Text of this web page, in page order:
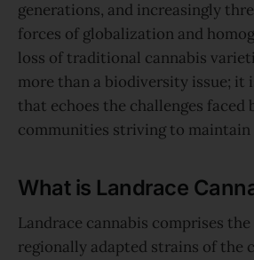
generations, and increasingly
forces of globalization and
loss of traditional cannabis
more than a biodiversity issue; it
that echoes the challenges faced
communities striving to
What is Landrace
Landrace cannabis comprises
regionally adapted strains of the